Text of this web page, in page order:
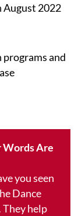
2022
and
Words Are
you seen
Dance
They help